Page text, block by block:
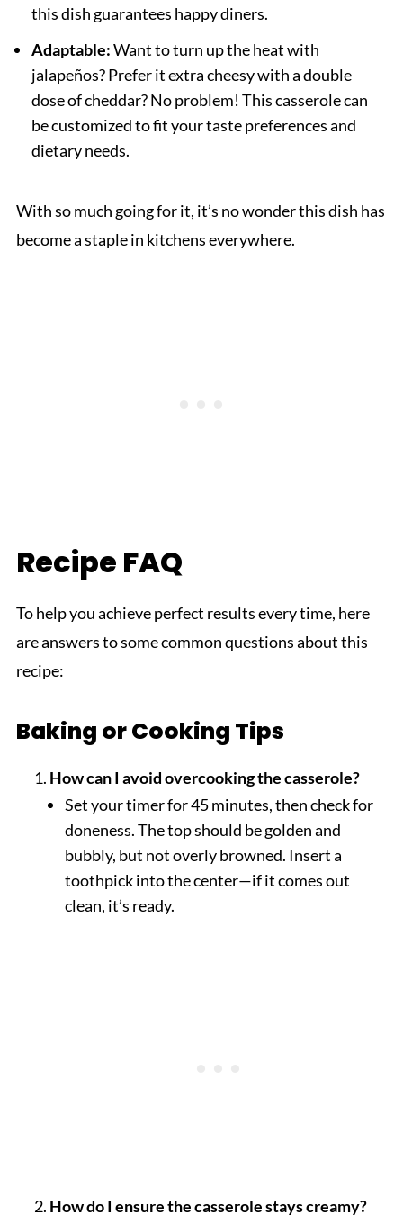
this dish guarantees happy diners.
Adaptable:Want to turn up the heat with
jalapeños? Prefer it extra cheesy with a double
dose of cheddar? No problem! This casserole can
be customized to fit your taste preferences and
dietary needs.
With so much going for it, it’s no wonder this dish has
become a staple in kitchens everywhere.
Recipe FAQ
To help you achieve perfect results every time, here
are answers to some common questions about this
recipe:
Baking or Cooking Tips
How can I avoid overcooking the casserole?
Set your timer for 45 minutes, then check for
doneness. The top should be golden and
bubbly, but not overly browned. Insert a
toothpick into the center—if it comes out
clean, it’s ready.
How do I ensure the casserole stays creamy?